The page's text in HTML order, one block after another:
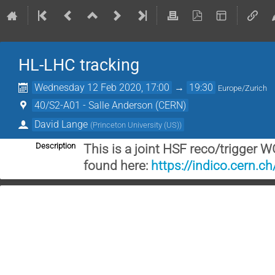
HL-LHC tracking
Wednesday 12 Feb 2020, 17:00 → 19:30 Europe/Zurich
40/S2-A01 - Salle Anderson (CERN)
David Lange (Princeton University (US))
Description
This is a joint HSF reco/trigger
found here: https://